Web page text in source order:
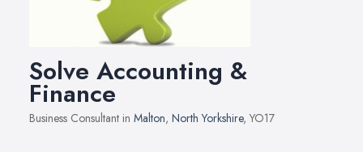
Solve Accounting &
Finance
Business Consultant in Malton, North Yorkshire, YO17